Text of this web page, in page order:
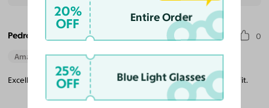
Pedro G. S. 0
Amazing Quality Beautiful Style Perfect Fit
Excellent quality with light weight, beautiful design and perfect fit.
20%
OFF Entire Order
25%
OFF Blue Light Glasses